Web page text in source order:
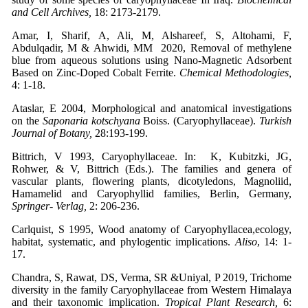
and Cell Archives, 18: 2173-2179.
Amar, I, Sharif, A, Ali, M, Alshareef, S, Altohami, F,
Abdulqadir, M & Ahwidi, MM 2020, Removal of methylene
blue from aqueous solutions using Nano-Magnetic Adsorbent
Based on Zinc-Doped Cobalt Ferrite. Chemical Methodologies,
4: 1-18.
Ataslar, E 2004, Morphological and anatomical investigations
on the Saponaria kotschyanaBoiss. (Caryophyllaceae). Turkish
Journal of Botany, 28:193-199.
Bittrich, V 1993, Caryophyllaceae. In: K, Kubitzki, JG,
Rohwer, & V, Bittrich (Eds.). The families and genera of
vascular plants, flowering plants, dicotyledons, Magnoliid,
Hamamelid and Caryophyllid families, Berlin, Germany,
Springer- Verlag, 2: 206-236.
Carlquist, S 1995, Wood anatomy of Caryophyllacea,ecology,
habitat, systematic, and phylogentic implications. Aliso, 14: 1-
17.
Chandra, S, Rawat, DS, Verma, SR &Uniyal, P 2019, Trichome
diversity in the family Caryophyllaceae from Western Himalaya
and their taxonomic implication. Tropical Plant Research, 6: